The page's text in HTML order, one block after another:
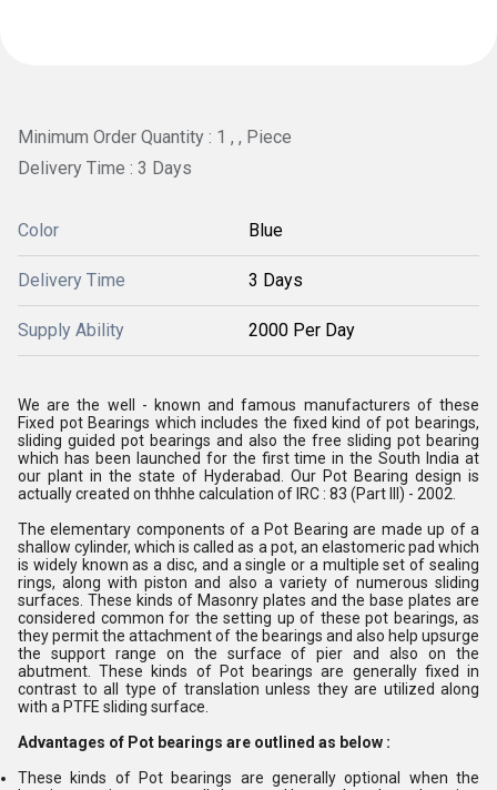
Minimum Order Quantity : 1 , , Piece
Delivery Time : 3 Days
Color Blue
Delivery Time 3 Days
Supply Ability 2000 Per Day
We are the well - known and famous manufacturers of these
Fixed pot Bearings which includes the fixed kind of pot bearings,
sliding guided pot bearings and also the free sliding pot bearing
which has been launched for the first time in the South India at
our plant in the state of Hyderabad. Our Pot Bearing design is
actually created on thhhe calculation of IRC : 83 (Part III) - 2002.
The elementary components of a Pot Bearing are made up of a
shallow cylinder, which is called as a pot, an elastomeric pad which
is widely known as a disc, and a single or a multiple set of sealing
rings, along with piston and also a variety of numerous sliding
surfaces. These kinds of Masonry plates and the base plates are
considered common for the setting up of these pot bearings, as
they permit the attachment of the bearings and also help upsurge
the support range on the surface of pier and also on the
abutment. These kinds of Pot bearings are generally fixed in
contrast to all type of translation unless they are utilized along
with a PTFE sliding surface.
Advantages of Pot bearings are outlined as below :
These kinds of Pot bearings are generally optional when the